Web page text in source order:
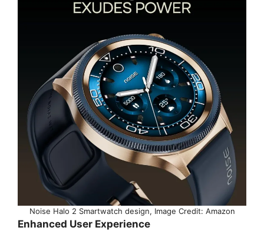
Noise Halo 2 Smartwatch design, Image Credit: Amazon
Enhanced User Experience